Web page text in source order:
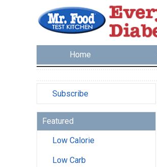
Home
Subscribe
Featured
Low Calorie
Low Carb